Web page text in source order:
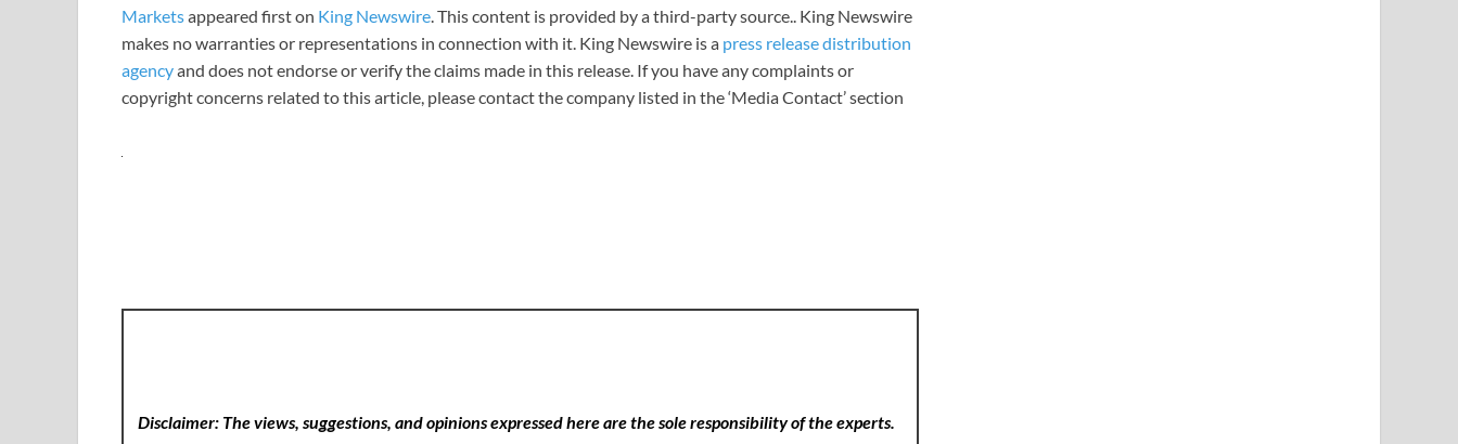
Marketsappeared first on King Newswire . This content is provided by a third-party source.. King Newswire
makes no warranties or representations in connection with it. King Newswire is a press release distribution
agencyand does not endorse or verify the claims made in this release. If you have any complaints or
copyright concerns related to this article, please contact the company listed in the ‘Media Contact’ section
Disclaimer: The views, suggestions, and opinions expressed here are the sole responsibility of the experts.